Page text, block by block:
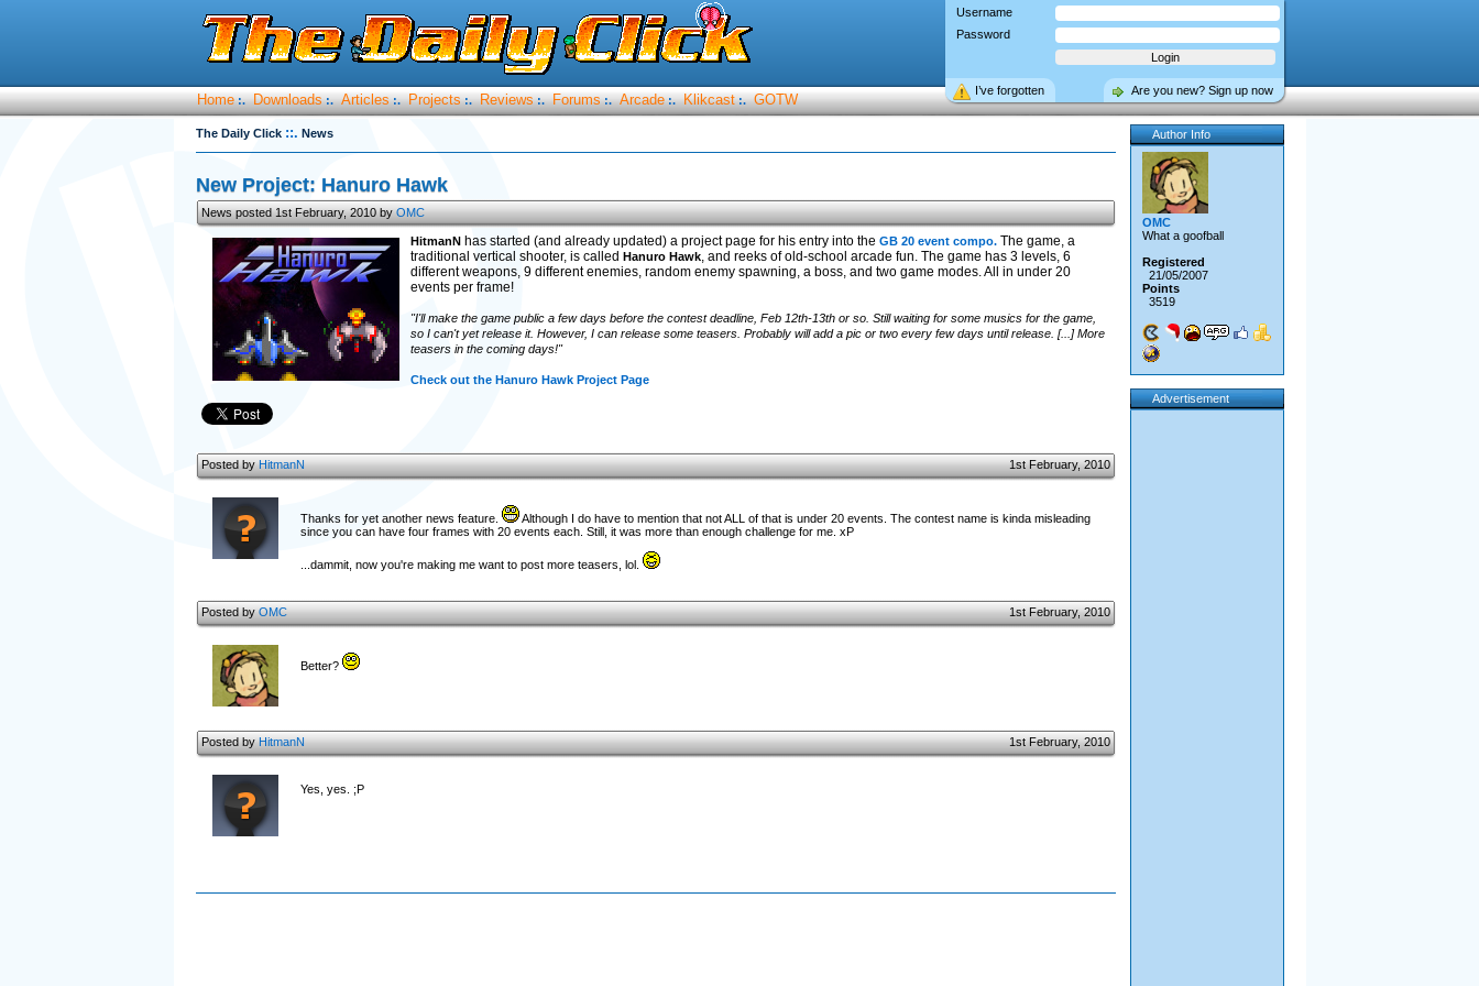
Username
Password
Are you new? Sign up now
I’ve forgotten
Home :. Downloads :. Articles :. Projects :. Reviews :. Forums :. Arcade :. Klikcast :. GOTW
The Daily Click ::. News
New Project: Hanuro Hawk
News posted 1st February, 2010 byOMC
HitmanNhas started (and already updated) a project page for his entry into the GB 20 event compo.The game, a
traditional vertical shooter, is called Hanuro Hawk, and reeks of old-school arcade fun. The game has 3 levels, 6
different weapons, 9 different enemies, random enemy spawning, a boss, and two game modes. All in under 20
events per frame!
"I'll make the game public a few days before the contest deadline, Feb 12th-13th or so. Still waiting for some musics for the game,
so I can't yet release it. However, I can release some teasers. Probably will add a pic or two every few days until release. [...] More
teasers in the coming days!"
Check out the Hanuro Hawk Project Page
Posted byHitmanN 1st February, 2010
Thanks for yet another news feature.
Although I do have to mention that not ALL of that is under 20 events. The contest name is kinda misleading
since you can have four frames with 20 events each. Still, it was more than enough challenge for me. xP
...dammit, now you're making me want to post more teasers, lol.
Posted byOMC 1st February, 2010
Better?
Posted byHitmanN 1st February, 2010
Yes, yes. ;P
Author Info
OMC
What a goofball
Registered
21/05/2007
Points
3519
Advertisement